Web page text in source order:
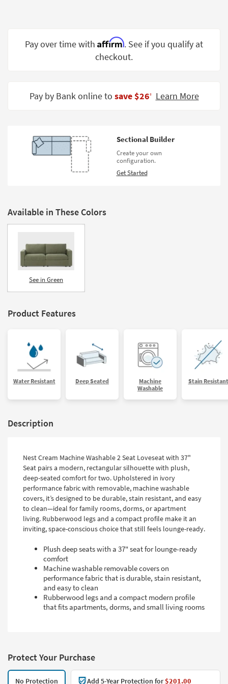
Small
Spaces
Catalogs
Shop by
Pay over time with Affirm. See if you qualify at
checkout.
Pay by Bank online to save $26‡ Learn More
Sectional Builder
Create your own
configuration.
Get Started
Available in These Colors
See in Green
Product Features
Water Resistant Deep Seated
Machine
Washable
Stain Resistant
Description
Nest Cream Machine Washable 2 Seat Loveseat with 37"
Seat pairs a modern, rectangular silhouette with plush,
deep-seated comfort for two. Upholstered in ivory
performance fabric with removable, machine washable
covers, it’s designed to be durable, stain resistant, and easy
to clean—ideal for family rooms, dorms, or apartment
living. Rubberwood legs and a compact profile make it an
inviting, space-conscious choice that still feels lounge-ready.
Plush deep seats with a 37" seat for lounge-ready
comfort
Machine washable removable covers on
performance fabric that is durable, stain resistant,
and easy to clean
Rubberwood legs and a compact modern profile
that fits apartments, dorms, and small living rooms
Protect Your Purchase
No Protection Add 5-Year Protection for$201.00